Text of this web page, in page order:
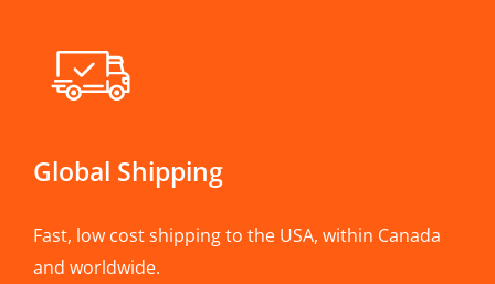
Global Shipping
Fast, low cost shipping to the USA, within Canada
and worldwide.